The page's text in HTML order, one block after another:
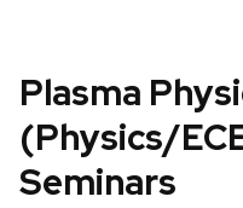
Plasma
(Physics/
Seminars